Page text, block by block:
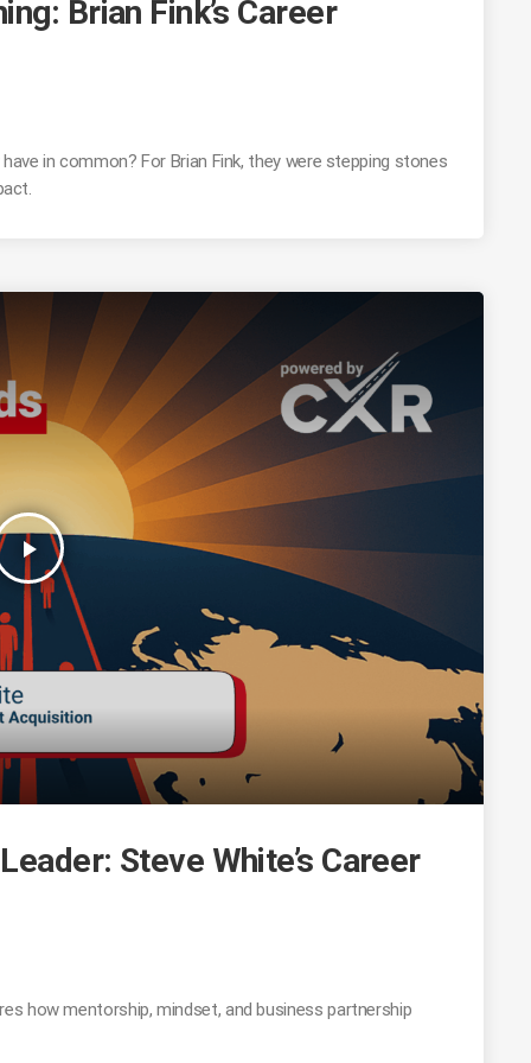
Brian Fink’s Career
in common? For Brian Fink, they were stepping stones
play_arrow
Steve White’s Career
how mentorship, mindset, and business partnership